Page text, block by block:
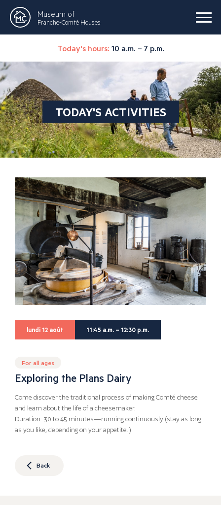
Museum of
Franche-Comté Houses
Today's hours: 10 a.m. – 7 p.m.
TODAY'S ACTIVITIES
lundi 12 août 11:45 a.m. – 12:30 p.m.
For all ages
Exploring the Plans Dairy
Come discover the traditional process of making Comté cheese
and learn about the life of a cheesemaker.
Duration: 30 to 45 minutes—running continuously (stay as long
as you like, depending on your appetite!)
Back